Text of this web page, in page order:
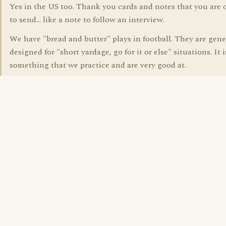
Yes in the US too. Thank you cards and notes that you are
to send... like a note to follow an interview.
We have "bread and butter" plays in football. They are
designed for "short yardage, go for it or else" situations. It
something that we practice and are very good at.